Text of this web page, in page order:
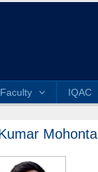
Faculty IQAC
Mohonta